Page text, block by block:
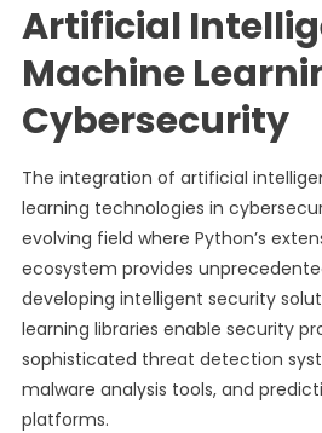
Artificial
Machine
Cybersecurity
The integration of artificial
learning technologies in
evolving field where Python’s
ecosystem provides
developing intelligent security
learning libraries enable security
sophisticated threat detection
malware analysis tools, and
platforms.